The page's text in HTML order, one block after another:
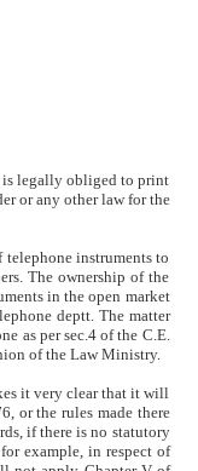
is legally obliged to print
or any other law for the
instruments to
The ownership of the
in the open market
deptt. The matter
as per sec.4 of the C.E.
of the Law Ministry.
it very clear that it will
or the rules made there
if there is no statutory
example, in respect of